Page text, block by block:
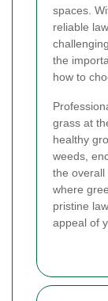
spaces.
reliable
the
how to
grass at
healthy
weeds,
the overall
where
pristine
appeal of